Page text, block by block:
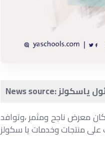
كان معرض ناجح ومثمر ،وتوافد